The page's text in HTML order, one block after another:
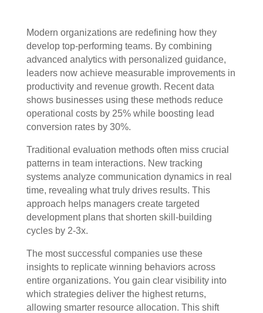
Modern organizations are redefining how they
develop top-performing teams. By combining
advanced analytics with personalized guidance,
leaders now achieve measurable improvements in
productivity and revenue growth. Recent data
shows businesses using these methods reduce
operational costs by 25% while boosting lead
conversion rates by 30%.
Traditional evaluation methods often miss crucial
patterns in team interactions. New tracking
systems analyze communication dynamics in real
time, revealing what truly drives results. This
approach helps managers create targeted
development plans that shorten skill-building
cycles by 2-3x.
The most successful companies use these
insights to replicate winning behaviors across
entire organizations. You gain clear visibility into
which strategies deliver the highest returns,
allowing smarter resource allocation. This shift